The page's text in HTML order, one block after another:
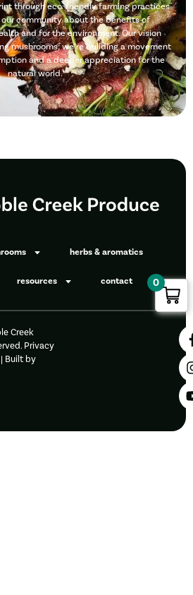
through eco-friendly farming practices
community about the benefits of
and for the environment. Our vision
mushrooms; we’re building a movement
and a deeper appreciation for the
natural world.
herbs & aromatics
resources contact
Creek
Privacy
Built by
0